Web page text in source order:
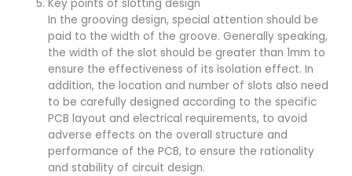
Key points of slotting design
In the grooving design, special attention should be
paid to the width of the groove. Generally speaking,
the width of the slot should be greater than 1mm to
ensure the effectiveness of its isolation effect. In
addition, the location and number of slots also need
to be carefully designed according to the specific
PCB layout and electrical requirements, to avoid
adverse effects on the overall structure and
performance of the PCB, to ensure the rationality
and stability of circuit design.